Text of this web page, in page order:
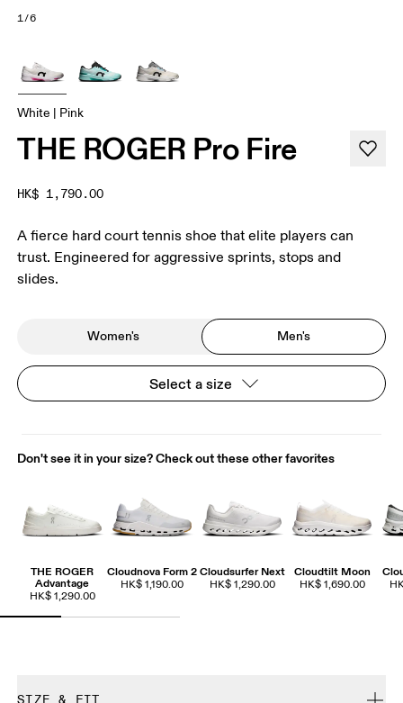
1/6
White | Pink
THE ROGER Pro Fire
HK$ 1,790.00
A fierce hard court tennis shoe that elite players can
trust. Engineered for aggressive sprints, stops and
slides.
Women's Men's
Select a size
Don't see it in your size? Check out these other favorites
THE ROGER
Advantage
HK$ 1,290.00
Cloudnova Form 2
HK$ 1,190.00
Cloudsurfer Next
HK$ 1,290.00
Cloudtilt Moon
HK$ 1,690.00